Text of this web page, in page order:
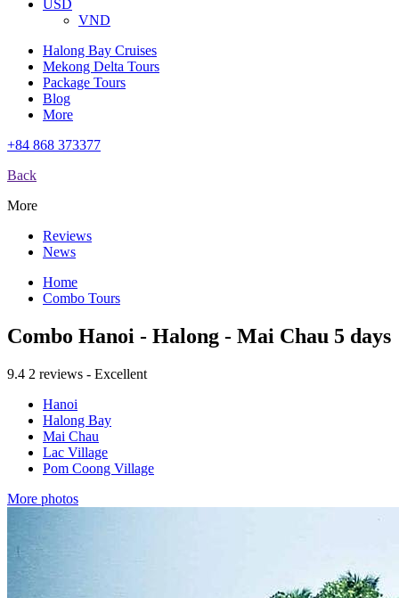
USD
VND
Halong Bay Cruises
Mekong Delta Tours
Package Tours
Blog
More
+84 868 373377
Back
More
Reviews
News
Home
Combo Tours
Combo Hanoi - Halong - Mai Chau 5 days
9.4 2 reviews - Excellent
Hanoi
Halong Bay
Mai Chau
Lac Village
Pom Coong Village
More photos